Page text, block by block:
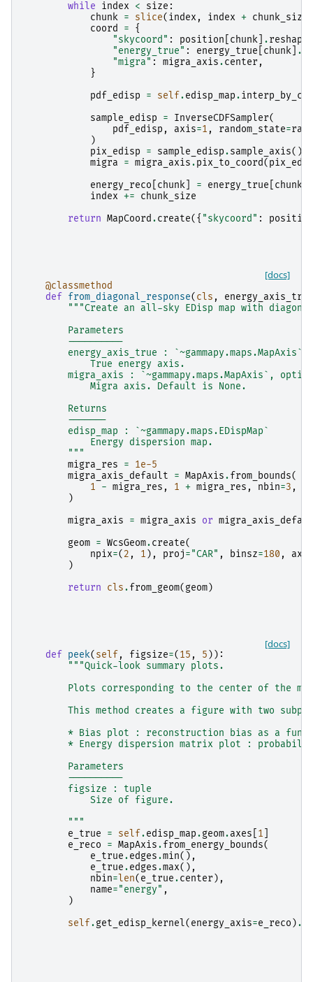
while
index < size :
chunk = slice( index , index + chunk_size
coord
=
{
"skycoord" : position chunk .reshape
"energy_true" : energy_true chunk .
"migra" : migra_axis.center ,
}
pdf_edisp
= self.edisp_map.
sample_edisp
= InverseCDFSampler(
pdf_edisp , axis=1 , random_state=
)
pix_edisp
= sample_edisp.sample_axis()
migra
= migra_axis.pix_to_coord(
energy_reco
chunk = energy_true chunk
index +=
chunk_size
return MapCoord.create({ "skycoord" : position
[docs]
@classmethod
def
from_diagonal_response( cls ,
energy_axis_true
"""Create an all-sky EDisp map with
        Parameters
        ----------
        energy_axis_true : `~gammapy.maps.MapAxis`
            True energy axis.
migra_axis : `~gammapy.maps.MapAxis`,
            Migra axis. Default is None.
        Returns
        -------
        edisp_map : `~gammapy.maps.EDispMap`
            Energy dispersion map.
        """
migra_res
=
1e-5
migra_axis_default
= MapAxis.from_bounds(
1
- migra_res , 1 + migra_res , nbin=3 ,
)
migra_axis
= migra_axis or
geom = WcsGeom.create(
npix=( 2 , 1 ), proj="CAR" , binsz=180 ,
axes
)
return
cls.from_geom( geom)
[docs]
def peek( self , figsize=( 15 , 5 )):
"""Quick-look summary plots.
Plots corresponding to the center of the
This method creates a figure with two
* Bias plot : reconstruction bias as a
* Energy dispersion matrix plot :
        Parameters
        ----------
        figsize : tuple
            Size of figure.
        """
e_true
= self.edisp_map.geom.axes 1
e_reco
= MapAxis.from_energy_bounds(
e_true.edges.min(),
e_true.edges.max(),
nbin= len( e_true.center ),
name="energy" ,
)
self.get_edisp_kernel( energy_axis=e_reco ).